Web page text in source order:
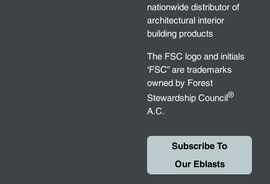
nationwide distributor of
architectural interior
building products
The FSC logo and initials
‘FSC” are trademarks
owned by Forest
Stewardship Council®
A.C.
Subscribe To
Our Eblasts